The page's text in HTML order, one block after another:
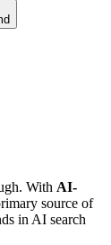
With AI-
source of
in AI search